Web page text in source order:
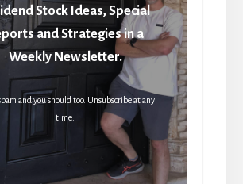
Stock Ideas, Special
and Strategies in a
Weekly Newsletter.
and you should too. Unsubscribe at any
time.